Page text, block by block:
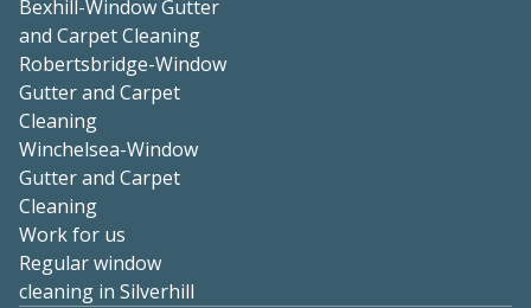
Bexhill-Window Gutter
and Carpet Cleaning
Robertsbridge-Window
Gutter and Carpet
Cleaning
Winchelsea-Window
Gutter and Carpet
Cleaning
Work for us
Regular window
cleaning in Silverhill